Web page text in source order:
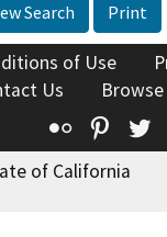
Search Print
of Use
Us
Flickr
of California